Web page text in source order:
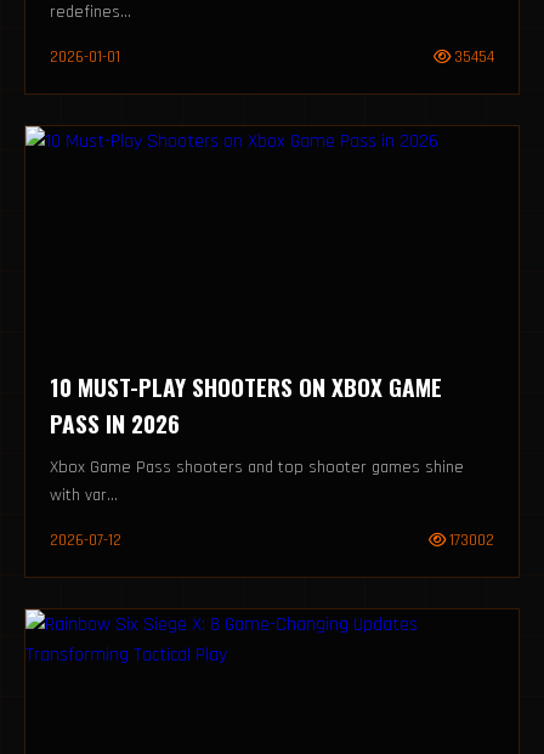
redefines...
2026-01-01 35454
10 MUST-PLAY SHOOTERS ON XBOX GAME
PASS IN 2026
Xbox Game Pass shooters and top shooter games shine
with var...
2026-07-12 173002